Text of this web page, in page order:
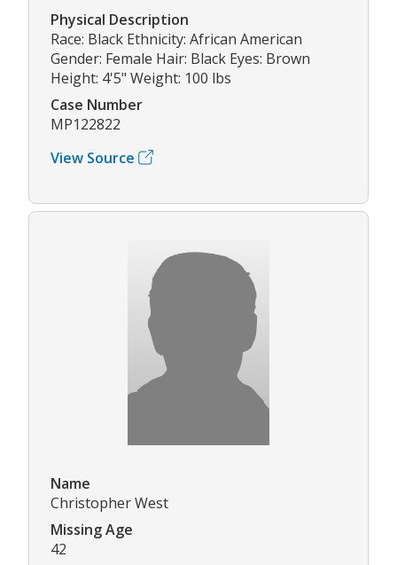
Physical Description
Race: Black Ethnicity: African American
Gender: Female Hair: Black Eyes: Brown
Height: 4'5" Weight: 100 lbs
Case Number
MP122822
View Source
Name
Christopher West
Missing Age
42